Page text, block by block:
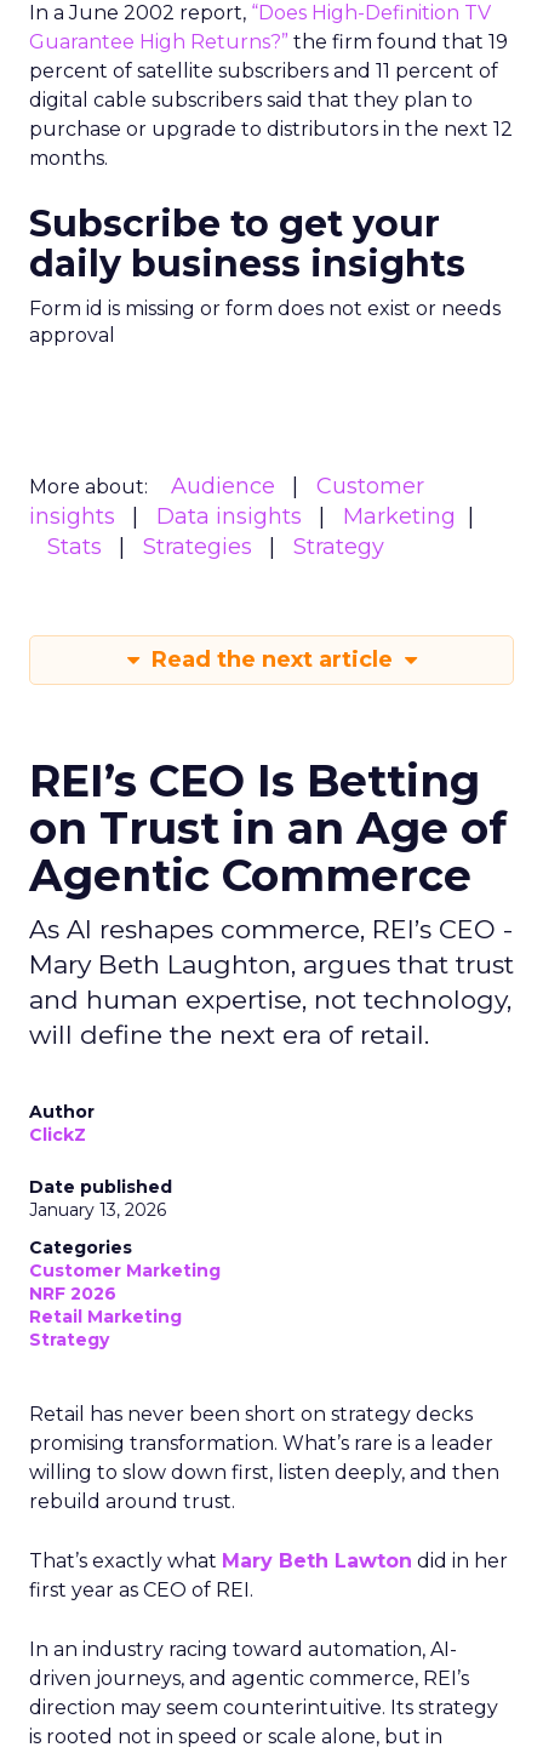
In a June 2002 report, “Does High-Definition TV
Guarantee High Returns?” the firm found that 19
percent of satellite subscribers and 11 percent of
digital cable subscribers said that they plan to
purchase or upgrade to distributors in the next 12
months.
Subscribe to get your
daily business insights
Form id is missing or form does not exist or needs
approval
More about: Audience
Customer
insights
Data insights
Marketing
Stats
Strategies Strategy
Read the next article
REI’s CEO Is Betting
on Trust in an Age of
Agentic Commerce
As AI reshapes commerce, REI’s CEO -
Mary Beth Laughton, argues that trust
and human expertise, not technology,
will define the next era of retail.
Author
ClickZ
Date published
January 13, 2026
Categories
Customer Marketing
NRF 2026
Retail Marketing
Strategy
Retail has never been short on strategy decks
promising transformation. What’s rare is a leader
willing to slow down first, listen deeply, and then
rebuild around trust.
That’s exactly what Mary Beth Lawton did in her
first year as CEO of REI.
In an industry racing toward automation, AI-
driven journeys, and agentic commerce, REI’s
direction may seem counterintuitive. Its strategy
is rooted not in speed or scale alone, but in